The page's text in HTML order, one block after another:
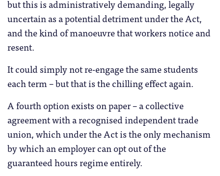
but this is administratively demanding, legally
uncertain as a potential detriment under the Act,
and the kind of manoeuvre that workers notice and
resent.
It could simply not re-engage the same students
each term – but that is the chilling effect again.
A fourth option exists on paper – a collective
agreement with a recognised independent trade
union, which under the Act is the only mechanism
by which an employer can opt out of the
guaranteed hours regime entirely.